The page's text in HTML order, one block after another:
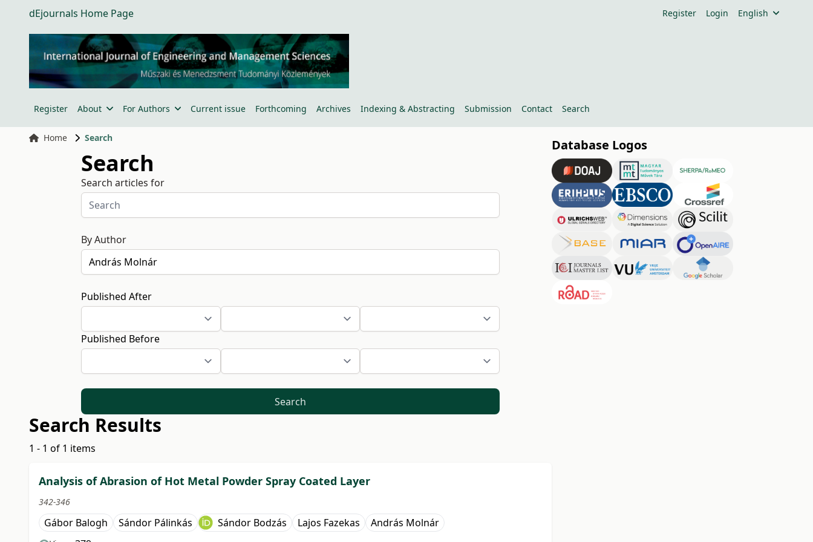
dEjournals Home Page Register Login English
Register About For Authors Current issue Forthcoming Archives Indexing & Abstracting Submission Contact Search
Home Search
Search
Search articles for
By Author
Published After
Published Before
Search
Search Results
1 - 1 of 1 items
Analysis of Abrasion of Hot Metal Powder Spray Coated Layer
342-346
Gábor Balogh Sándor Pálinkás Sándor Bodzás Lajos Fazekas András Molnár
Database Logos